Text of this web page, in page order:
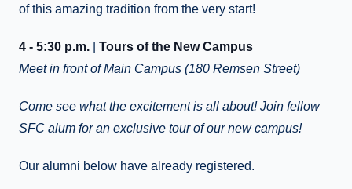
of this amazing tradition from the very start!
4 - 5:30 p.m.
Tours of the New Campus
Meet in front of Main Campus (180 Remsen Street)
Come see what the excitement is all about! Join fellow
SFC alum for an exclusive tour of our new campus!
Our alumni below have already registered.